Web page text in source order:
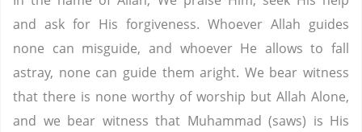
and ask for His forgiveness. Whoever Allah guides
none can misguide, and whoever He allows to fall
astray, none can guide them aright. We bear witness
that there is none worthy of worship but Allah Alone,
and we bear witness that Muhammad (saws) is His